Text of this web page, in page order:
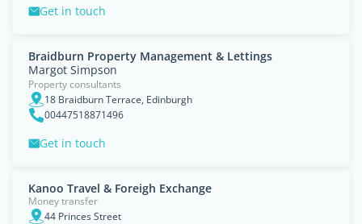
Get in touch
Braidburn Property Management & Lettings
Margot Simpson
Property consultants
18 Braidburn Terrace, Edinburgh
00447518871496
Get in touch
Kanoo Travel & Foreigh Exchange
Money transfer
44 Princes Street